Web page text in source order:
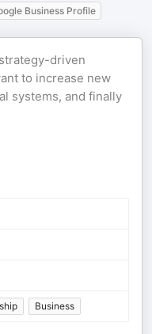
Business Profile
driven
to increase new
systems, and finally
Business